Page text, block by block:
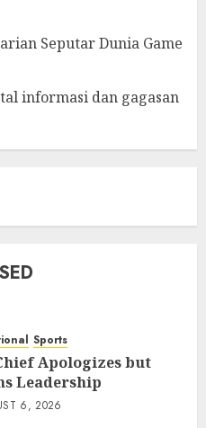
Seputar Dunia Game
informasi dan gagasan
Sports
Apologizes but
Leadership
6, 2026